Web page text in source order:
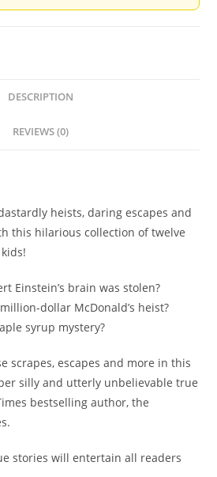
DESCRIPTION
REVIEWS (0)
heists, daring escapes and
this hilarious collection of twelve
Einstein’s brain was stolen?
dollar McDonald’s heist?
syrup mystery?
scrapes, escapes and more in this
silly and utterly unbelievable true
bestselling author, the
stories will entertain all readers